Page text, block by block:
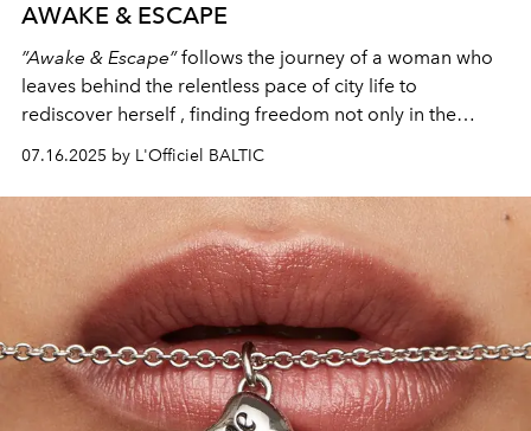
AWAKE & ESCAPE
”Awake & Escape”follows the journey of a woman who
leaves behind the relentless pace of city life to
rediscover herself , finding freedom not only in the
beautiful natural scenery, but in what she chooses to
wear, escaping not just from noise, but from
expectations of who a woman should be.
07.16.2025 by L'Officiel BALTIC